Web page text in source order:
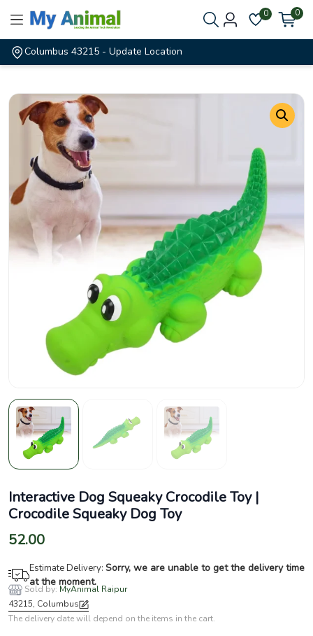
0 0
Columbus 43215 - Update Location
Interactive Dog Squeaky Crocodile Toy |
Crocodile Squeaky Dog Toy
52.00
Estimate Delivery: Sorry, we are unable to get the delivery time
at the moment.
Sold by: MyAnimal Raipur
43215, Columbus
The delivery date will depend on the items in the cart.